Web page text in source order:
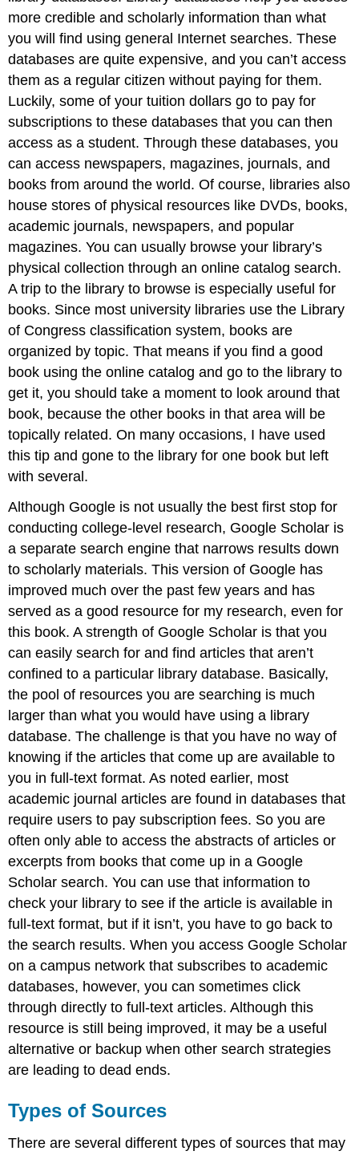
more credible and scholarly information than what
you will find using general Internet searches. These
databases are quite expensive, and you can’t access
them as a regular citizen without paying for them.
Luckily, some of your tuition dollars go to pay for
subscriptions to these databases that you can then
access as a student. Through these databases, you
can access newspapers, magazines, journals, and
books from around the world. Of course, libraries also
house stores of physical resources like DVDs, books,
academic journals, newspapers, and popular
magazines. You can usually browse your library’s
physical collection through an online catalog search.
A trip to the library to browse is especially useful for
books. Since most university libraries use the Library
of Congress classification system, books are
organized by topic. That means if you find a good
book using the online catalog and go to the library to
get it, you should take a moment to look around that
book, because the other books in that area will be
topically related. On many occasions, I have used
this tip and gone to the library for one book but left
with several.
Although Google is not usually the best first stop for
conducting college-level research, Google Scholar is
a separate search engine that narrows results down
to scholarly materials. This version of Google has
improved much over the past few years and has
served as a good resource for my research, even for
this book. A strength of Google Scholar is that you
can easily search for and find articles that aren’t
confined to a particular library database. Basically,
the pool of resources you are searching is much
larger than what you would have using a library
database. The challenge is that you have no way of
knowing if the articles that come up are available to
you in full-text format. As noted earlier, most
academic journal articles are found in databases that
require users to pay subscription fees. So you are
often only able to access the abstracts of articles or
excerpts from books that come up in a Google
Scholar search. You can use that information to
check your library to see if the article is available in
full-text format, but if it isn’t, you have to go back to
the search results. When you access Google Scholar
on a campus network that subscribes to academic
databases, however, you can sometimes click
through directly to full-text articles. Although this
resource is still being improved, it may be a useful
alternative or backup when other search strategies
are leading to dead ends.
Types of Sources
There are several different types of sources that may